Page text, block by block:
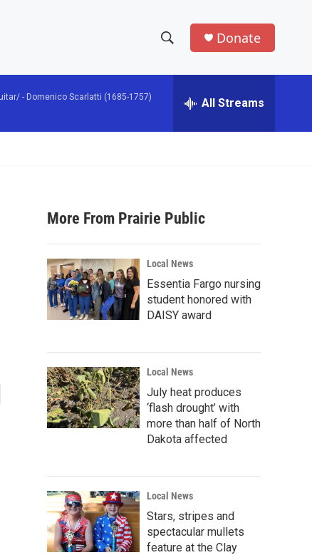
h
w
a
r
c
h
e
h
Donate
- Domenico Scarlatti (1685-1757) All Streams
More From Prairie Public
Local News
Essentia Fargo nursing
student honored with
DAISY award
Local News
July heat produces
‘flash drought’ with
more than half of North
Dakota affected
Local News
Stars, stripes and
spectacular mullets
feature at the Clay